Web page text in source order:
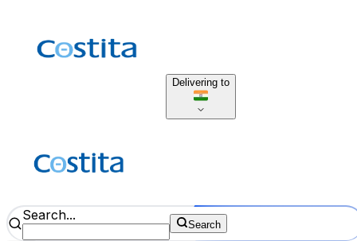
Delivering to
Search...
Search